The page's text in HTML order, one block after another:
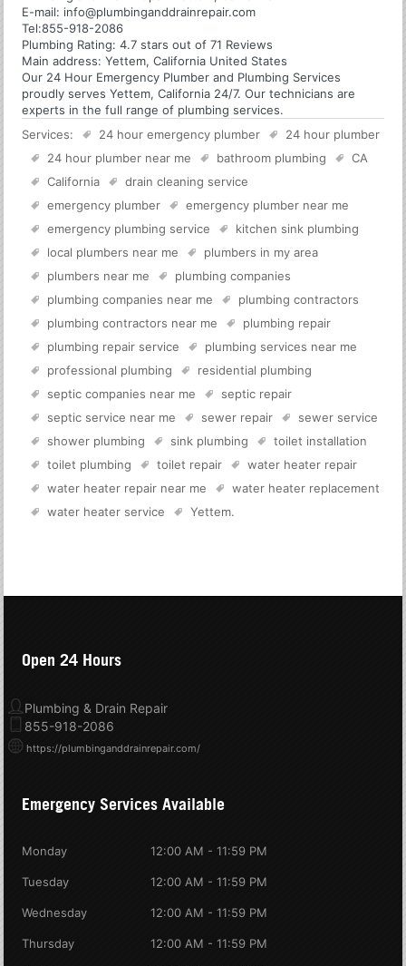
E-mail: info@plumbinganddrainrepair.com
Tel:855-918-2086
Plumbing Rating:4.7 stars out of71 Reviews
Main address:Yettem, California United States
Our 24 Hour Emergency Plumber and Plumbing Services
proudly serves Yettem, California 24/7. Our technicians are
experts in the full range of plumbing services.
Services:
24 hour emergency plumber
24 hour plumber
24 hour plumber near me
bathroom plumbing
CA
California
drain cleaning service
emergency plumber
emergency plumber near me
emergency plumbing service
kitchen sink plumbing
local plumbers near me
plumbers in my area
plumbers near me
plumbing companies
plumbing companies near me
plumbing contractors
plumbing contractors near me
plumbing repair
plumbing repair service
plumbing services near me
professional plumbing
residential plumbing
septic companies near me
septic repair
septic service near me
sewer repair
sewer service
shower plumbing
sink plumbing
toilet installation
toilet plumbing
toilet repair
water heater repair
water heater repair near me
water heater replacement
water heater service
Yettem.
Open 24 Hours
Plumbing & Drain Repair
855-918-2086
https://plumbinganddrainrepair.com/
Emergency Services Available
Monday 12:00 AM - 11:59 PM
Tuesday 12:00 AM - 11:59 PM
Wednesday 12:00 AM - 11:59 PM
Thursday 12:00 AM - 11:59 PM